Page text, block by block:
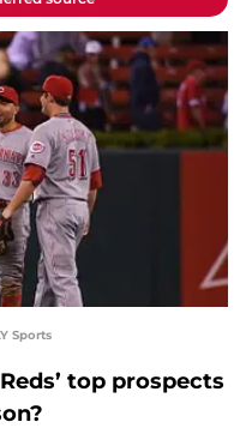
Sports
top prospects